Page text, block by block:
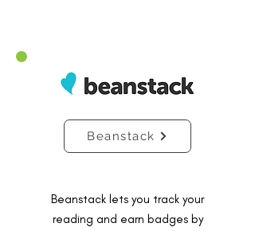
Beanstack
Beanstack lets you track your
reading and earn badges by